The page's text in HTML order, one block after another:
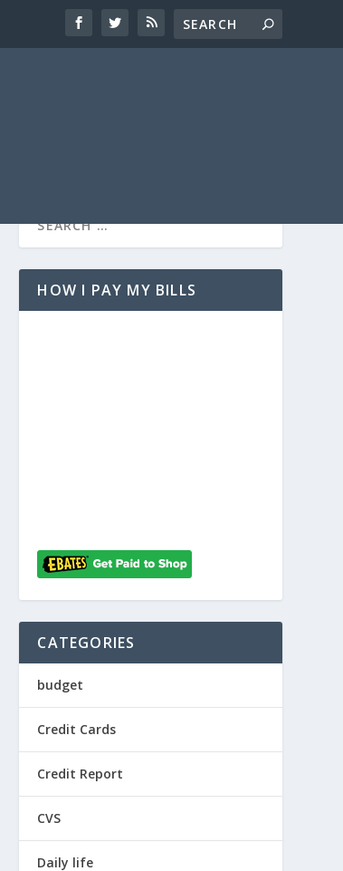
HOW I PAY MY BILLS
CATEGORIES
budget
Credit Cards
Credit Report
CVS
Daily life